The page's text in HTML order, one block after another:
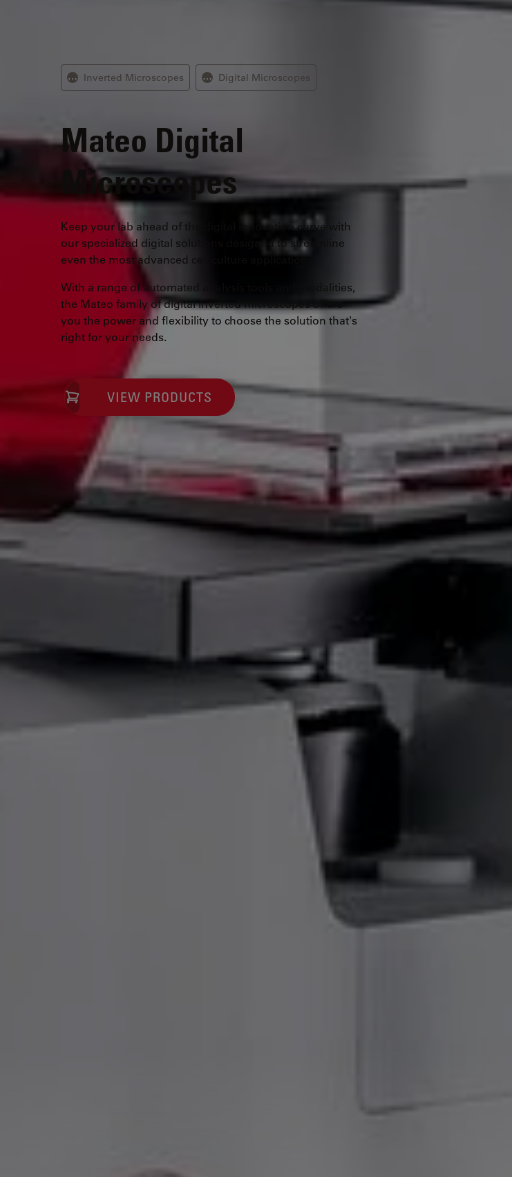
⋯ Inverted Microscopes ⋯ Digital Microscopes
Mateo Digital
Microscopes
Keep your lab ahead of the digital innovation curve with
our specialized digital solutions designed to streamline
even the most advanced cell culture applications.
With a range of automated analysis tools and modalities,
the Mateo family of digital inverted microscopes offers
you the power and flexibility to choose the solution that's
right for your needs.
VIEW PRODUCTS